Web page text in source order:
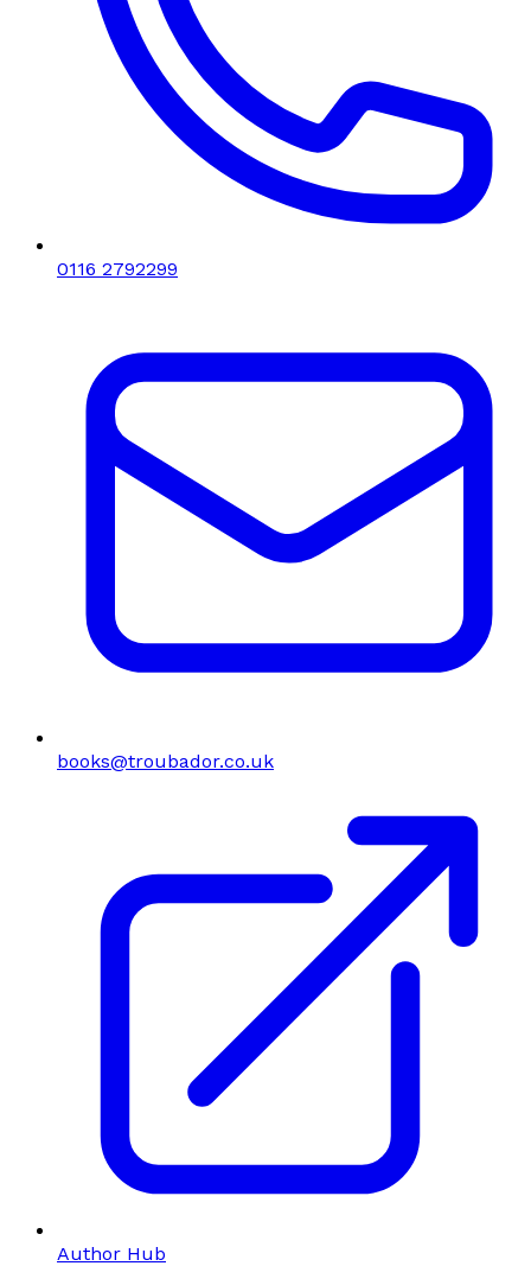
0116 2792299
books@troubador.co.uk
Author Hub